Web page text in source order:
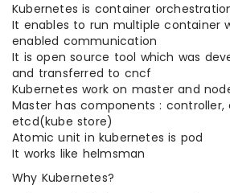
Kubernetes is container
It enables to run multiple container
enabled communication
It is open source tool which was
and transferred to cncf
Kubernetes work on master and
Master has components : controller,
etcd(kube store)
Atomic unit in kubernetes is pod
It works like helmsman
Why Kubernetes?